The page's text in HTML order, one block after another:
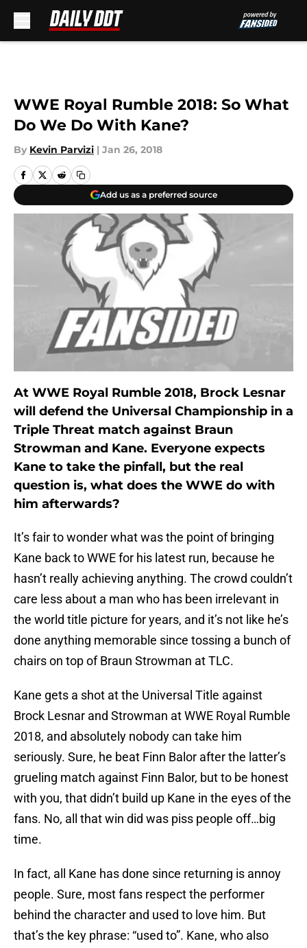
WWE Royal Rumble 2018: So What
Do We Do With Kane?
By Kevin Parvizi | Jan 26, 2018
Add us as a preferred source
At WWE Royal Rumble 2018, Brock Lesnar
will defend the Universal Championship in a
Triple Threat match against Braun
Strowman and Kane. Everyone expects
Kane to take the pinfall, but the real
question is, what does the WWE do with
him afterwards?
It’s fair to wonder what was the point of bringing
Kane back to WWE for his latest run, because he
hasn’t really achieving anything. The crowd couldn’t
care less about a man who has been irrelevant in
the world title picture for years, and it’s not like he’s
done anything memorable since tossing a bunch of
chairs on top of Braun Strowman at TLC.
Kane gets a shot at the Universal Title against
Brock Lesnar and Strowman at WWE Royal Rumble
2018, and absolutely nobody can take him
seriously. Sure, he beat Finn Balor after the latter’s
grueling match against Finn Balor, but to be honest
with you, that didn’t build up Kane in the eyes of the
fans. No, all that win did was piss people off…big
time.
In fact, all Kane has done since returning is annoy
people. Sure, most fans respect the performer
behind the character and used to love him. But
that’s the key phrase: “used to”. Kane, who also